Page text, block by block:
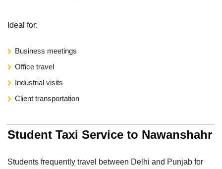
Ideal for:
Business meetings
Office travel
Industrial visits
Client transportation
Student Taxi Service to Nawanshahr
Students frequently travel between Delhi and Punjab for